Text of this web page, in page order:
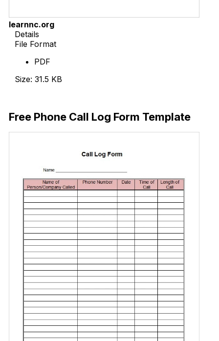
learnnc.org
Details
File Format
PDF
Size: 31.5 KB
Free Phone Call Log Form Template